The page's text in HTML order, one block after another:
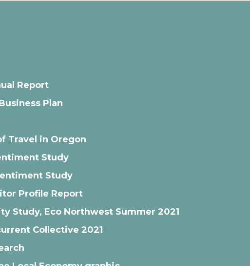
Report
Plan
Travel in Oregon
Study
Study
Profile Report
Study, Eco Northwest Summer 2021
Collective 2021